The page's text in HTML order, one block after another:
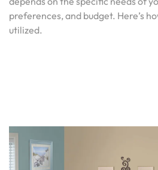
preferences, and budget. Here’s
utilized.